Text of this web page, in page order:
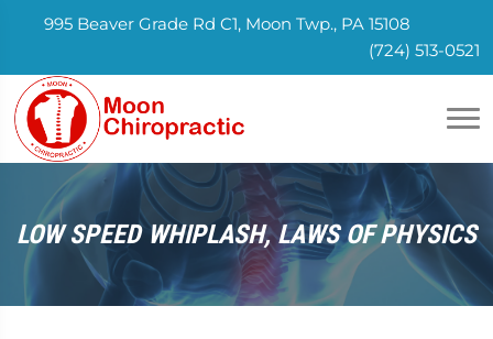
995 Beaver Grade Rd C1, Moon Twp., PA 15108
(724) 513-0521
LOW SPEED WHIPLASH, LAWS OF PHYSICS